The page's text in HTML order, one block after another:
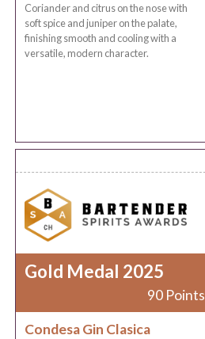
Coriander and citrus on the nose with
soft spice and juniper on the palate,
finishing smooth and cooling with a
versatile, modern character.
Gold Medal 2025
90 Points
Condesa Gin Clasica